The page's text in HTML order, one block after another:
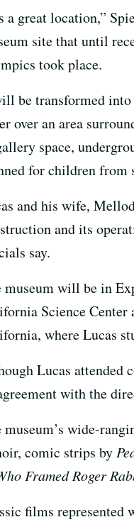
a great location,”
site that until
took place.
be transformed into
over an area
space,
for children from
and his wife,
and its
say.
museum will be in
Science
where Lucas
Lucas attended
with the
museum’s wide-
comic strips by
Framed Roger
films